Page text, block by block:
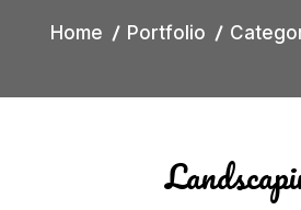
Home Portfolio